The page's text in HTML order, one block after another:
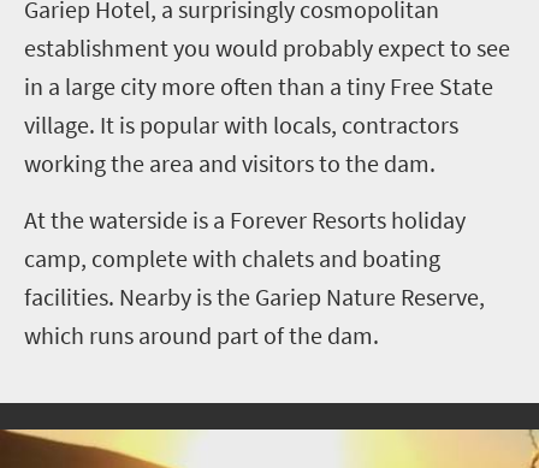
Gariep Hotel, a surprisingly cosmopolitan
establishment you would probably expect to see
in a large city more often than a tiny Free State
village. It is popular with locals, contractors
working the area and visitors to the dam.
At the waterside is a Forever Resorts holiday
camp, complete with chalets and boating
facilities. Nearby is the Gariep Nature Reserve,
which runs around part of the dam.